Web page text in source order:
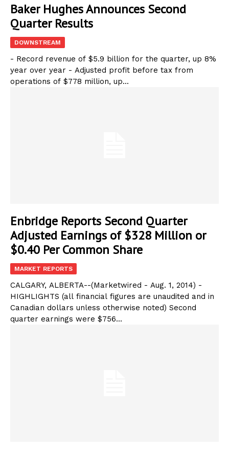
Baker Hughes Announces Second
Quarter Results
DOWNSTREAM
- Record revenue of $5.9 billion for the quarter, up 8%
year over year - Adjusted profit before tax from
operations of $778 million, up...
Enbridge Reports Second Quarter
Adjusted Earnings of $328 Million or
$0.40 Per Common Share
MARKET REPORTS
CALGARY, ALBERTA--(Marketwired - Aug. 1, 2014) -
HIGHLIGHTS (all financial figures are unaudited and in
Canadian dollars unless otherwise noted) Second
quarter earnings were $756...